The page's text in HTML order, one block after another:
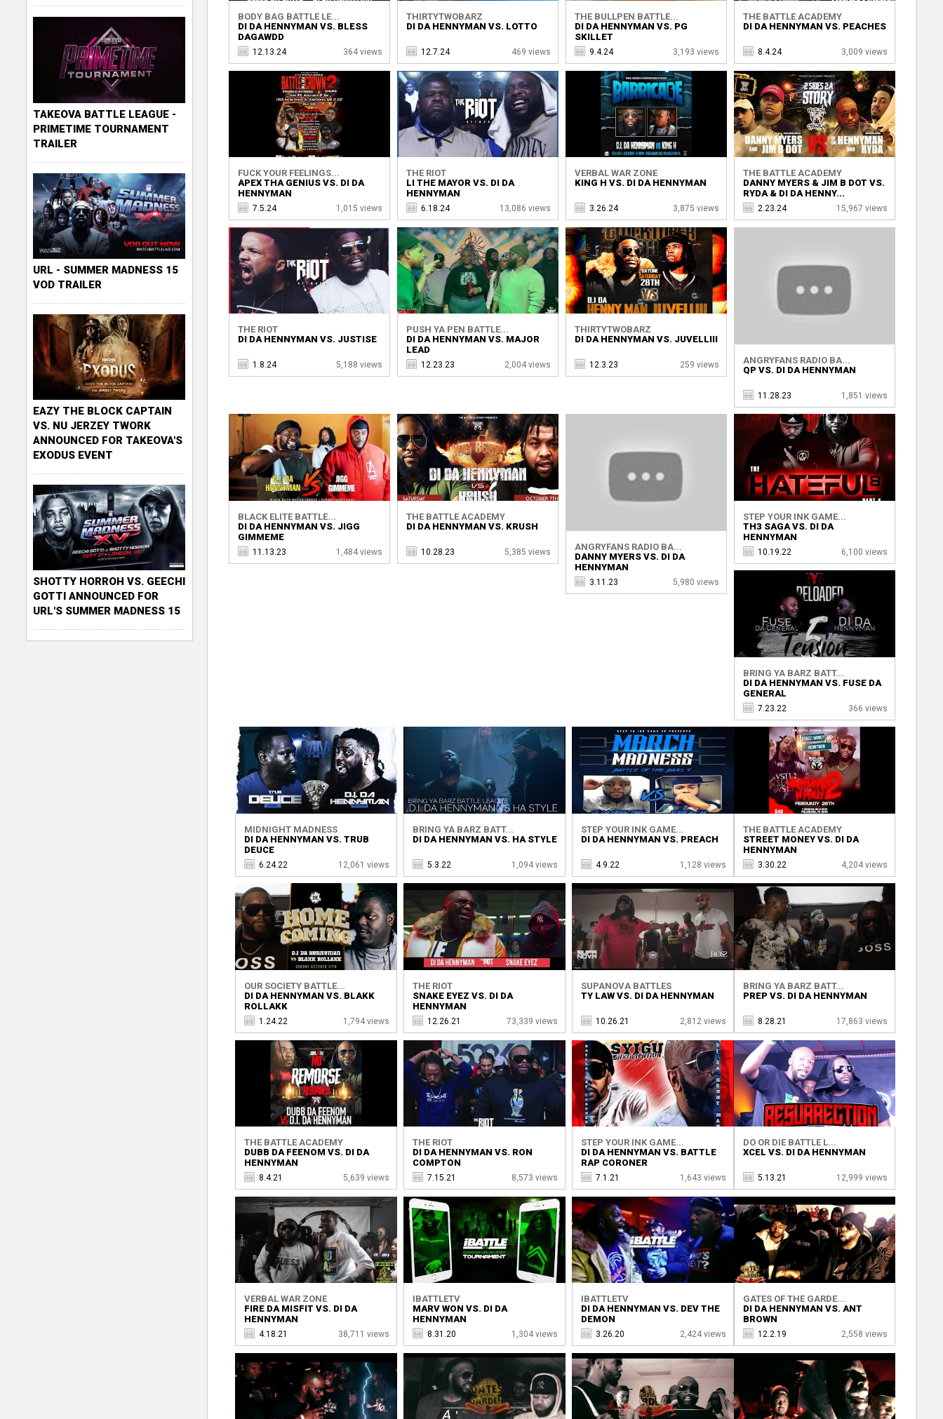
BODY BAG BATTLE LE...
DI DA HENNYMAN VS. BLESS
DAGAWDD
12.13.24 364 views
THIRTYTWOBARZ
DI DA HENNYMAN VS. LOTTO
12.7.24 469 views
THE BULLPEN BATTLE...
DI DA HENNYMAN VS. PG
SKILLET
9.4.24 3,193 views
THE BATTLE ACADEMY
DI DA HENNYMAN VS. PEACHES
8.4.24 3,009 views
FUCK YOUR FEELINGS...
APEX THA GENIUS VS. DI DA
HENNYMAN
7.5.24 1,015 views
THE RIOT
LI THE MAYOR VS. DI DA
HENNYMAN
6.18.24 13,086 views
VERBAL WAR ZONE
KING H VS. DI DA HENNYMAN
3.26.24 3,875 views
THE BATTLE ACADEMY
DANNY MYERS & JIM B DOT VS.
RYDA & DI DA HENNY...
2.23.24 15,967 views
THE RIOT
DI DA HENNYMAN VS. JUSTISE
1.8.24 5,188 views
PUSH YA PEN BATTLE...
DI DA HENNYMAN VS. MAJOR
LEAD
12.23.23 2,004 views
THIRTYTWOBARZ
DI DA HENNYMAN VS. JUVELLIII
12.3.23 259 views
ANGRYFANS RADIO BA...
QP VS. DI DA HENNYMAN
11.28.23 1,851 views
BLACK ELITE BATTLE...
DI DA HENNYMAN VS. JIGG
GIMMEME
11.13.23 1,484 views
THE BATTLE ACADEMY
DI DA HENNYMAN VS. KRUSH
10.28.23 5,385 views
ANGRYFANS RADIO BA...
DANNY MYERS VS. DI DA
HENNYMAN
3.11.23 5,980 views
STEP YOUR INK GAME...
TH3 SAGA VS. DI DA
HENNYMAN
10.19.22 6,100 views
BRING YA BARZ BATT...
DI DA HENNYMAN VS. FUSE DA
GENERAL
7.23.22 366 views
MIDNIGHT MADNESS
DI DA HENNYMAN VS. TRUB
DEUCE
6.24.22 12,061 views
BRING YA BARZ BATT...
DI DA HENNYMAN VS. HA STYLE
5.3.22 1,094 views
STEP YOUR INK GAME...
DI DA HENNYMAN VS. PREACH
4.9.22 1,128 views
THE BATTLE ACADEMY
STREET MONEY VS. DI DA
HENNYMAN
3.30.22 4,204 views
OUR SOCIETY BATTLE...
DI DA HENNYMAN VS. BLAKK
ROLLAKK
1.24.22 1,794 views
THE RIOT
SNAKE EYEZ VS. DI DA
HENNYMAN
12.26.21 73,339 views
SUPANOVA BATTLES
TY LAW VS. DI DA HENNYMAN
10.26.21 2,812 views
BRING YA BARZ BATT...
PREP VS. DI DA HENNYMAN
8.28.21 17,863 views
THE BATTLE ACADEMY
DUBB DA FEENOM VS. DI DA
HENNYMAN
8.4.21 5,639 views
THE RIOT
DI DA HENNYMAN VS. RON
COMPTON
7.15.21 8,573 views
STEP YOUR INK GAME...
DI DA HENNYMAN VS. BATTLE
RAP CORONER
7.1.21 1,643 views
DO OR DIE BATTLE L...
XCEL VS. DI DA HENNYMAN
5.13.21 12,999 views
VERBAL WAR ZONE
FIRE DA MISFIT VS. DI DA
HENNYMAN
4.18.21 38,711 views
IBATTLETV
MARV WON VS. DI DA
HENNYMAN
8.31.20 1,304 views
IBATTLETV
DI DA HENNYMAN VS. DEV THE
DEMON
3.26.20 2,424 views
GATES OF THE GARDE...
DI DA HENNYMAN VS. ANT
BROWN
12.2.19 2,558 views
TAKEOVA BATTLE LEAGUE -
PRIMETIME TOURNAMENT
TRAILER
URL - SUMMER MADNESS 15
VOD TRAILER
EAZY THE BLOCK CAPTAIN
VS. NU JERZEY TWORK
ANNOUNCED FOR TAKEOVA'S
EXODUS EVENT
SHOTTY HORROH VS. GEECHI
GOTTI ANNOUNCED FOR
URL'S SUMMER MADNESS 15